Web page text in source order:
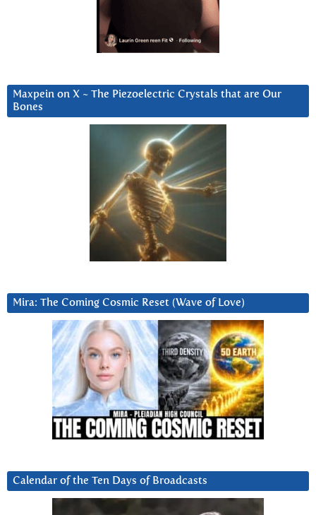
Maxpein on X ~ The Piezoelectric Crystals that are Our
Bones
Mira: The Coming Cosmic Reset (Wave of Love)
Calendar of the Ten Days of Broadcasts